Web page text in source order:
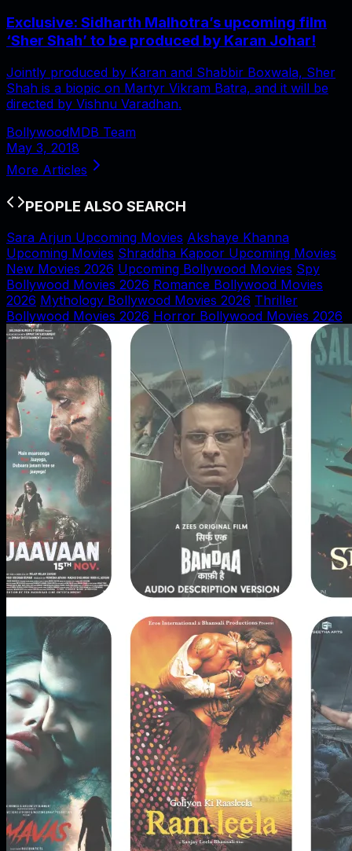
Exclusive: Sidharth Malhotra’s upcoming film
‘Sher Shah’ to be produced by Karan Johar!
Jointly produced by Karan and Shabbir Boxwala, Sher
Shah is a biopic on Martyr Vikram Batra, and it will be
directed by Vishnu Varadhan.
BollywoodMDB Team
May 3, 2018
More Articles
PEOPLE ALSO SEARCH
Sara Arjun Upcoming Movies Akshaye Khanna
Upcoming Movies Shraddha Kapoor Upcoming Movies
New Movies 2026 Upcoming Bollywood Movies Spy
Bollywood Movies 2026 Romance Bollywood Movies
2026 Mythology Bollywood Movies 2026 Thriller
Bollywood Movies 2026 Horror Bollywood Movies 2026